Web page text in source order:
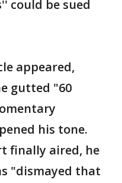
could be sued
appeared,
gutted "60
his tone.
finally aired, he
"dismayed that